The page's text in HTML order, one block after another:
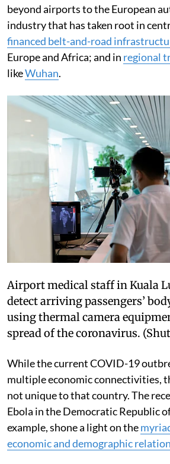
beyond airports to the European
industry that has taken root in
financed belt-and-road
Europe and Africa; and in regional
likeWuhan.
Airport medical staff in Kuala
detect arriving passengers’
using thermal camera
spread of the coronavirus.
While the current COVID-19
multiple economic connectivities,
not unique to that country. The
Ebola in the Democratic Republic
example, shone a light on the
economic and demographic